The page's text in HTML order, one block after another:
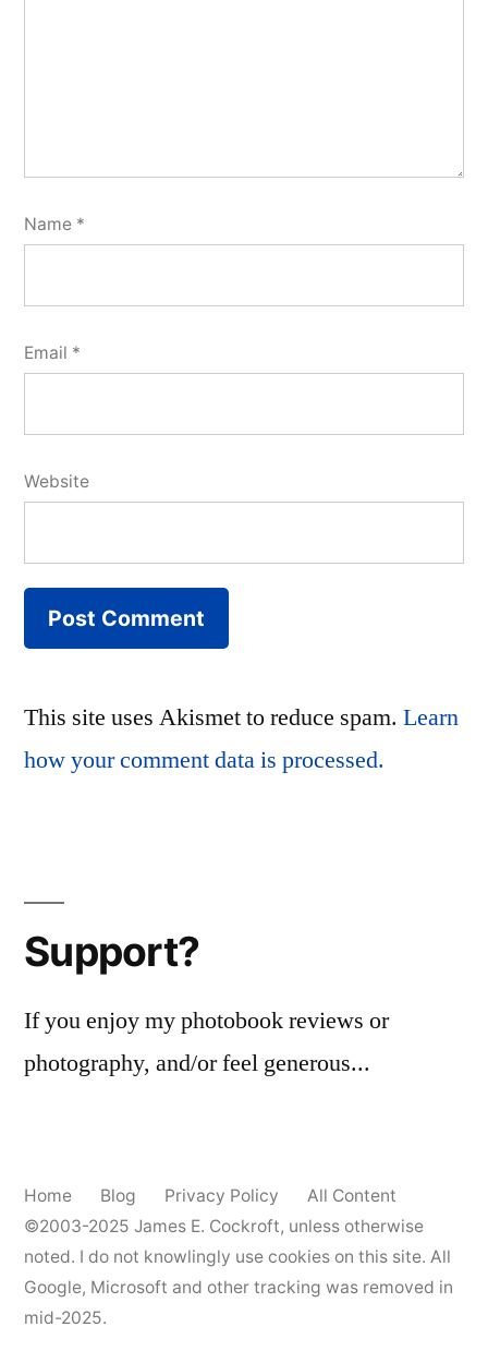
Name *
Email *
Website
This site uses Akismet to reduce spam. Learn
how your comment data is processed.
Support?
If you enjoy my photobook reviews or
photography, and/or feel generous...
Home Blog Privacy Policy
All Content
©2003-2025 James E. Cockroft, unless otherwise
noted. I do not knowlingly use cookies on this site. All
Google, Microsoft and other tracking was removed in
mid-2025.